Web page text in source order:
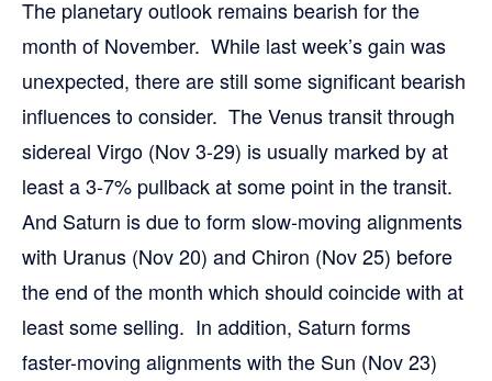
The planetary outlook remains bearish for the
month of November. While last week’s gain was
unexpected, there are still some significant bearish
influences to consider. The Venus transit through
sidereal Virgo (Nov 3-29) is usually marked by at
least a 3-7% pullback at some point in the transit.
And Saturn is due to form slow-moving alignments
with Uranus (Nov 20) and Chiron (Nov 25) before
the end of the month which should coincide with at
least some selling. In addition, Saturn forms
faster-moving alignments with the Sun (Nov 23)